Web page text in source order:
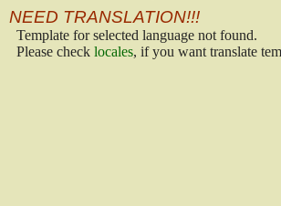
NEED TRANSLATION!!!
Template for selected language not found.
Please check locales, if you want translate